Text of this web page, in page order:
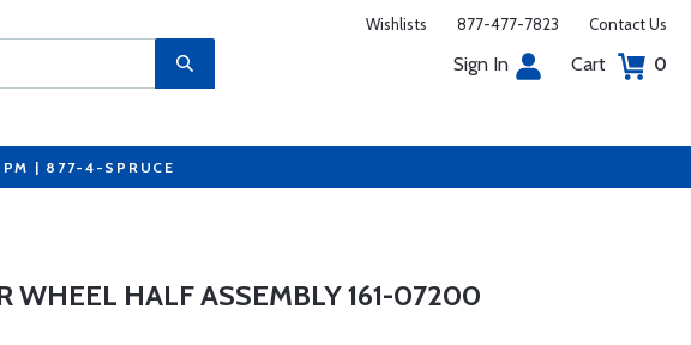
Wishlists 877-477-7823 Contact Us
Sign In Cart 0
PM | 877-4-SPRUCE
WHEEL HALF ASSEMBLY 161-07200